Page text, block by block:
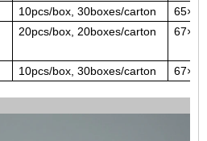
10pcs/box, 30boxes/carton
20pcs/box, 20boxes/carton
10pcs/box, 30boxes/carton